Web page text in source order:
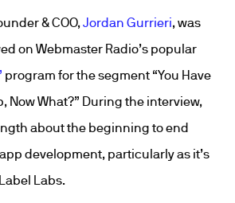
& COO,Jordan Gurrieri, was
on Webmaster Radio’s popular
program for the segment “You Have
Now What?” During the interview,
about the beginning to end
development, particularly as it’s
Labs.